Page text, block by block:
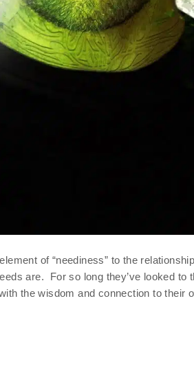
of “neediness” to the
are. For so long they’ve looked to
the wisdom and connection to their